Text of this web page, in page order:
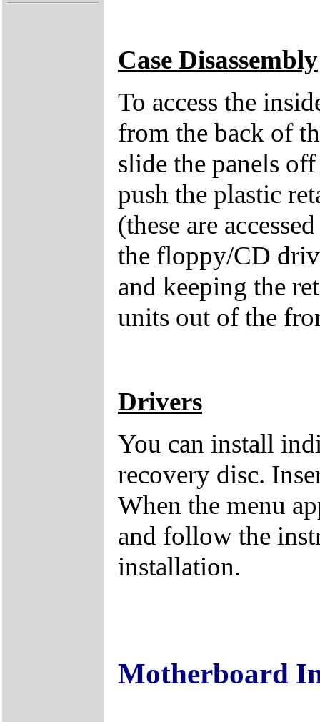
Case Disassembly
To access the
from the back of
slide the panels
push the plastic
(these are
the floppy/CD
and keeping the
units out of the
Drivers
You can install
recovery disc.
When the menu
and follow the
installation.
Motherboard